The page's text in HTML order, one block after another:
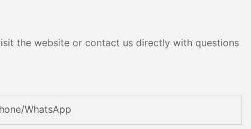
the website or contact us directly with questions
whatsApp